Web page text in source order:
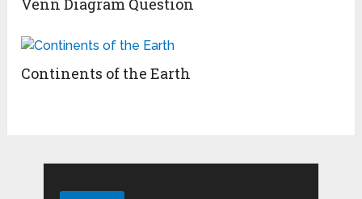
Venn Diagram Question
Continents of the Earth
Search